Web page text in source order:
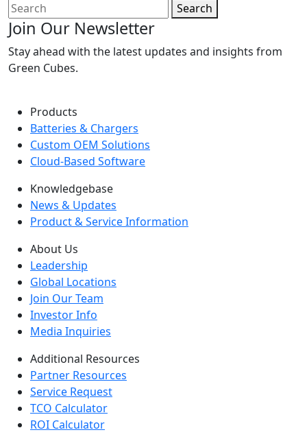
Search
Join Our Newsletter
Stay ahead with the latest updates and insights from
Green Cubes.
Products
Batteries & Chargers
Custom OEM Solutions
Cloud-Based Software
Knowledgebase
News & Updates
Product & Service Information
About Us
Leadership
Global Locations
Join Our Team
Investor Info
Media Inquiries
Additional Resources
Partner Resources
Service Request
TCO Calculator
ROI Calculator